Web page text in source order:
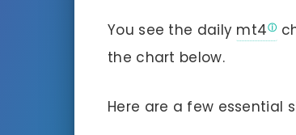
You see the daily mt4
the chart below.
Here are a few essential